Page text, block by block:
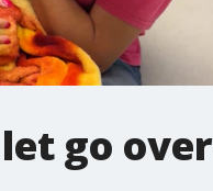
go over